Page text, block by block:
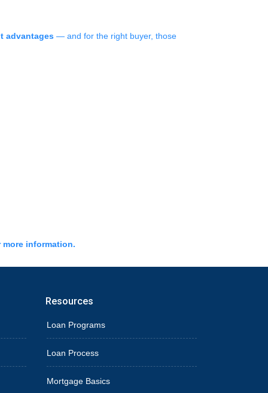
advantages — and for the right buyer, those
information.
Resources
Loan Programs
Loan Process
Mortgage Basics